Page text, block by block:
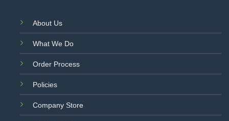
About Us
What We Do
Order Process
Policies
Company Store